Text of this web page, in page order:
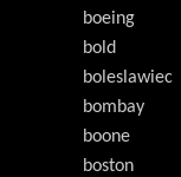
boeing
bold
boleslawiec
bombay
boone
boston